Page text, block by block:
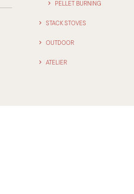
PELLET BURNING
STACK STOVES
OUTDOOR
ATELIER